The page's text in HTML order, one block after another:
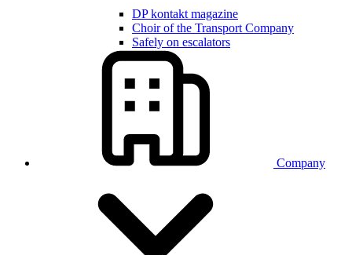
DP kontakt magazine
Choir of the Transport Company
Safely on escalators
Company